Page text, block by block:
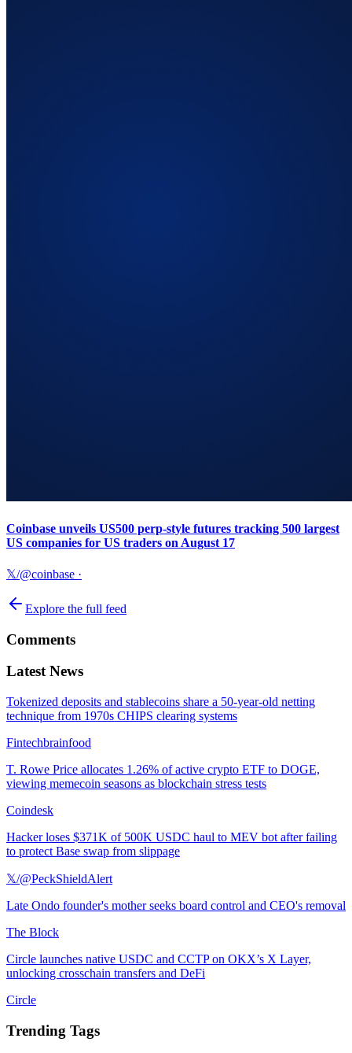
Coinbase unveils US500 perp-style futures tracking 500 largest
US companies for US traders on August 17
𝕏/@coinbase ·
Explore the full feed
Comments
Latest News
Tokenized deposits and stablecoins share a 50-year-old netting
technique from 1970s CHIPS clearing systems
Fintechbrainfood
T. Rowe Price allocates 1.26% of active crypto ETF to DOGE,
viewing memecoin seasons as blockchain stress tests
Coindesk
Hacker loses $371K of 500K USDC haul to MEV bot after failing
to protect Base swap from slippage
𝕏/@PeckShieldAlert
Late Ondo founder's mother seeks board control and CEO's removal
The Block
Circle launches native USDC and CCTP on OKX’s X Layer,
unlocking crosschain transfers and DeFi
Circle
Trending Tags